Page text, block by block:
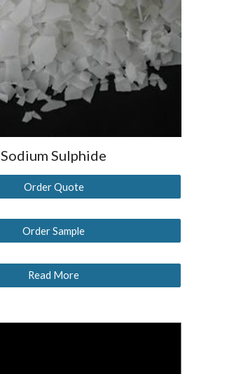
Sodium Sulphide
Order Quote
Order Sample
Read More